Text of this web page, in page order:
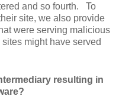
and so fourth. To
site, we also provide
were serving malicious
might have served
resulting in